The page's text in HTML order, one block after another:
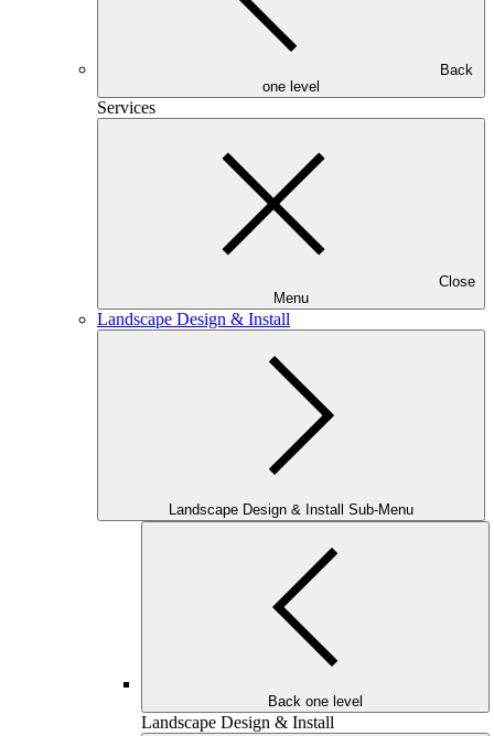
Back
one level
Services
Close
Menu
Landscape Design & Install
Landscape Design & Install Sub-Menu
Back one level
Landscape Design & Install